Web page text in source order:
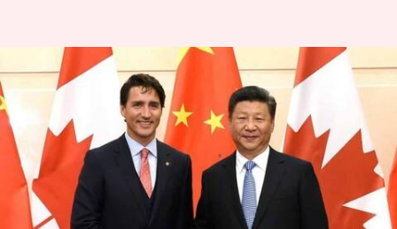
Trudeau accused of allowing
China's interference in
Canadian politics
By Tanya Shrivastava Oct 17, 2024 02:03 pm
What's the story